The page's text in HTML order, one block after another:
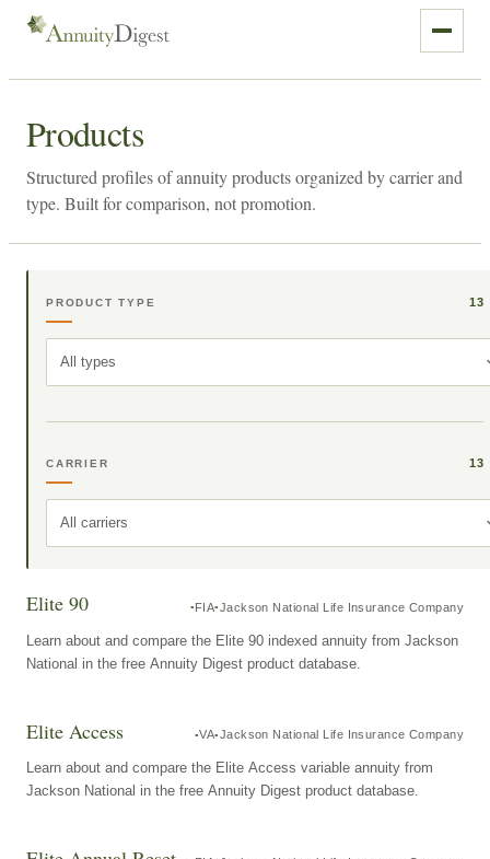
Products
Structured profiles of annuity products organized by carrier and
type. Built for comparison, not promotion.
PRODUCT TYPE 13
All types
CARRIER 13
All carriers
Elite 90 FIA Jackson National Life Insurance Company
Learn about and compare the Elite 90 indexed annuity from Jackson
National in the free Annuity Digest product database.
Elite Access VA Jackson National Life Insurance Company
Learn about and compare the Elite Access variable annuity from
Jackson National in the free Annuity Digest product database.